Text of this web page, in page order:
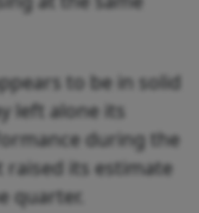
to be in solid
left alone its
during the
its estimate
quarter.